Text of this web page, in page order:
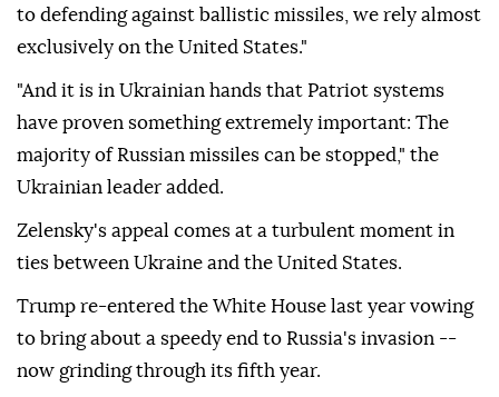
to defending against ballistic missiles, we rely almost
exclusively on the United States."
"And it is in Ukrainian hands that Patriot systems
have proven something extremely important: The
majority of Russian missiles can be stopped," the
Ukrainian leader added.
Zelensky's appeal comes at a turbulent moment in
ties between Ukraine and the United States.
Trump re-entered the White House last year vowing
to bring about a speedy end to Russia's invasion --
now grinding through its fifth year.